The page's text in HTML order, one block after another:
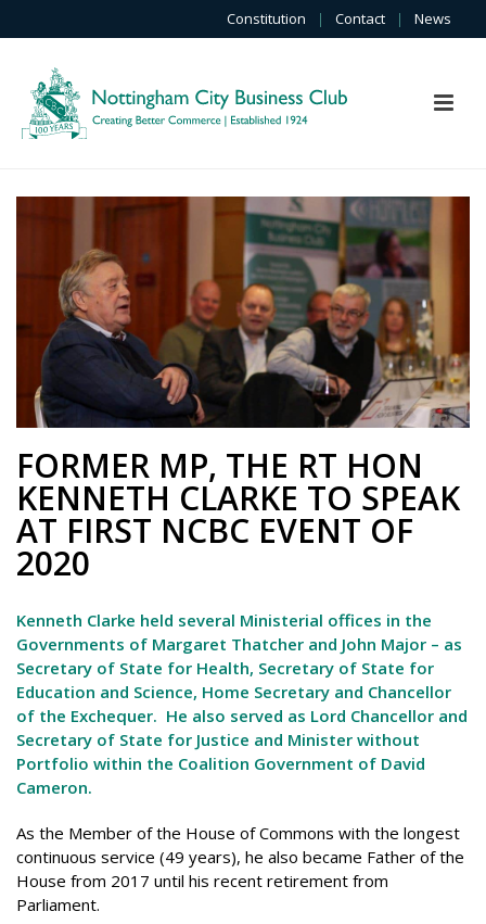
Constitution | Contact | News
FORMER MP, THE RT HON
KENNETH CLARKE TO SPEAK
AT FIRST NCBC EVENT OF
2020
Kenneth Clarke held several Ministerial offices in the
Governments of Margaret Thatcher and John Major – as
Secretary of State for Health, Secretary of State for
Education and Science, Home Secretary and Chancellor
of the Exchequer. He also served as Lord Chancellor and
Secretary of State for Justice and Minister without
Portfolio within the Coalition Government of David
Cameron.
As the Member of the House of Commons with the longest
continuous service (49 years), he also became Father of the
House from 2017 until his recent retirement from
Parliament.